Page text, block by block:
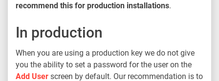
recommend this for production installations.
In production
When you are using a production key we do not give
you the ability to set a password for the user on the
Add User screen by default. Our recommendation is to